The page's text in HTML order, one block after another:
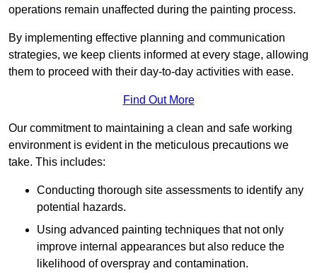
operations remain unaffected during the painting process.
By implementing effective planning and communication
strategies, we keep clients informed at every stage, allowing
them to proceed with their day-to-day activities with ease.
Find Out More
Our commitment to maintaining a clean and safe working
environment is evident in the meticulous precautions we
take. This includes:
Conducting thorough site assessments to identify any
potential hazards.
Using advanced painting techniques that not only
improve internal appearances but also reduce the
likelihood of overspray and contamination.